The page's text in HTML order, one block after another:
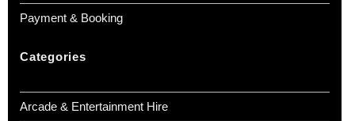
Payment & Booking
Categories
Arcade & Entertainment Hire